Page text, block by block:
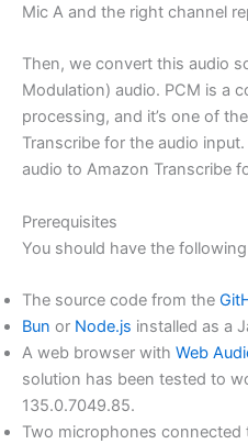
Mic A and the right channel
Then, we convert this audio
Modulation) audio. PCM is a
processing, and it’s one of
Transcribe for the audio
audio to Amazon Transcribe
Prerequisites
You should have the
The source code from the
Bun or Node.js installed as a
A web browser with Web
solution has been tested to
135.0.7049.85.
Two microphones